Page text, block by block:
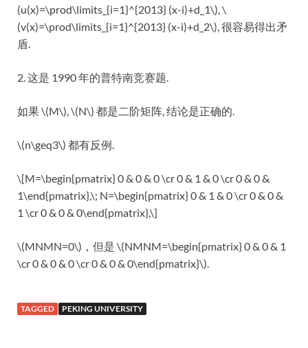
(u(x)=\prod\limits_{i=1}^{2013} (x-i)+d_1\), \
(v(x)=\prod\limits_{i=1}^{2013} (x-i)+d_2\), 很容易得出矛
盾.
2. 这是 1990 年的普特南竞赛题.
如果 \(M\), \(N\) 都是二阶矩阵, 结论是正确的.
\(n\geq3\) 都有反例.
\[M=\begin{pmatrix} 0 & 0 & 0 \cr 0 & 1 & 0 \cr 0 & 0 &
1\end{pmatrix},\; N=\begin{pmatrix} 0 & 1 & 0 \cr 0 & 0 &
1 \cr 0 & 0 & 0\end{pmatrix},\]
\(MNMN=0\)，但是 \(NMNM=\begin{pmatrix} 0 & 0 & 1
\cr 0 & 0 & 0 \cr 0 & 0 & 0\end{pmatrix}\).
TAGGED PEKING UNIVERSITY